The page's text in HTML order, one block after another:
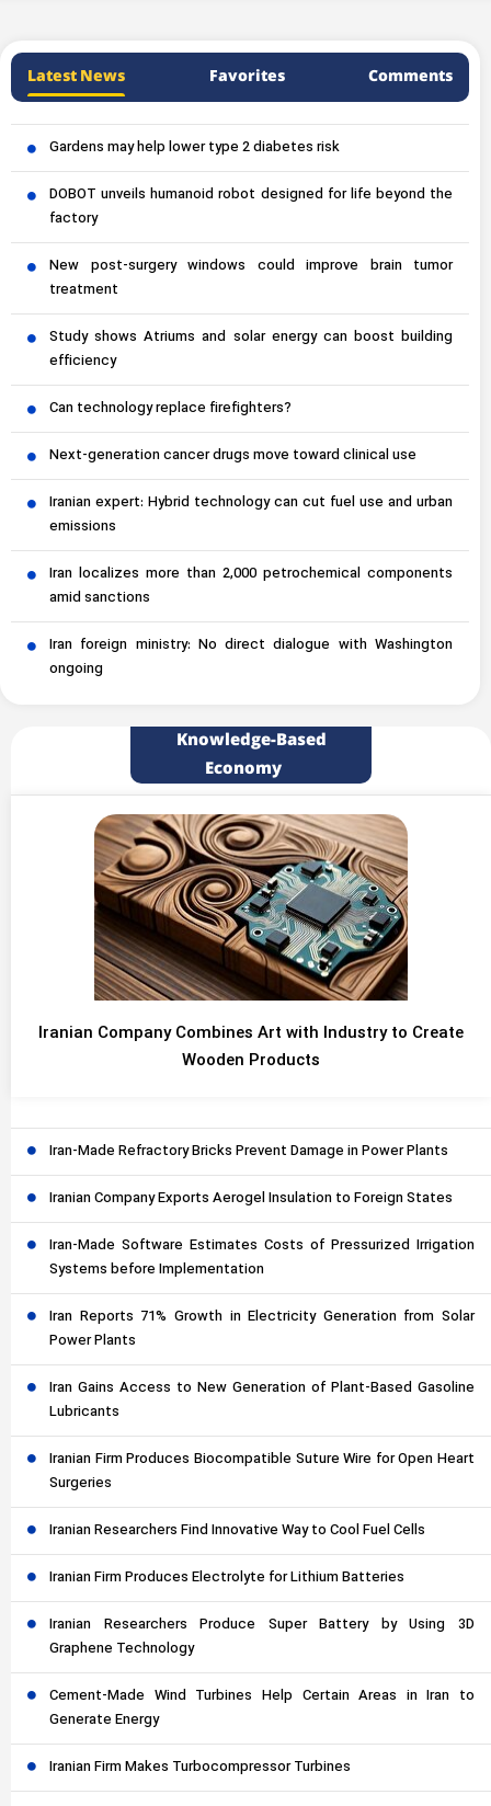
Latest News Favorites Comments
Gardens may help lower type 2 diabetes risk
DOBOT unveils humanoid robot designed for life beyond the
factory
New post-surgery windows could improve brain tumor
treatment
Study shows Atriums and solar energy can boost building
efficiency
Can technology replace firefighters?
Next-generation cancer drugs move toward clinical use
Iranian expert: Hybrid technology can cut fuel use and urban
emissions
Iran localizes more than 2,000 petrochemical components
amid sanctions
Iran foreign ministry: No direct dialogue with Washington
ongoing
Knowledge-Based
Economy
Iranian Company Combines Art with Industry to Create
Wooden Products
Iran-Made Refractory Bricks Prevent Damage in Power Plants
Iranian Company Exports Aerogel Insulation to Foreign States
Iran-Made Software Estimates Costs of Pressurized Irrigation
Systems before Implementation
Iran Reports 71% Growth in Electricity Generation from Solar
Power Plants
Iran Gains Access to New Generation of Plant-Based Gasoline
Lubricants
Iranian Firm Produces Biocompatible Suture Wire for Open Heart
Surgeries
Iranian Researchers Find Innovative Way to Cool Fuel Cells
Iranian Firm Produces Electrolyte for Lithium Batteries
Iranian Researchers Produce Super Battery by Using 3D
Graphene Technology
Cement-Made Wind Turbines Help Certain Areas in Iran to
Generate Energy
Iranian Firm Makes Turbocompressor Turbines